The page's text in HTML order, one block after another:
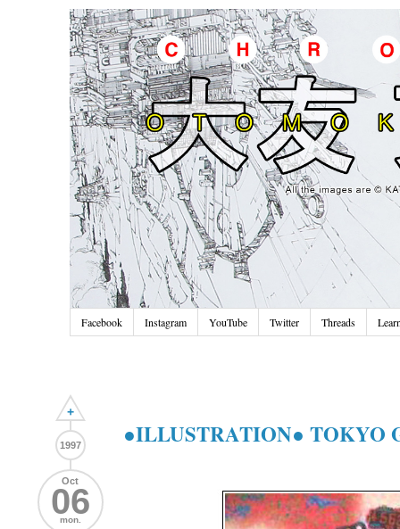
Facebook Instagram YouTube Twitter Threads
+
1997
Oct
06
mon.
●ILLUSTRATION● TOKYO